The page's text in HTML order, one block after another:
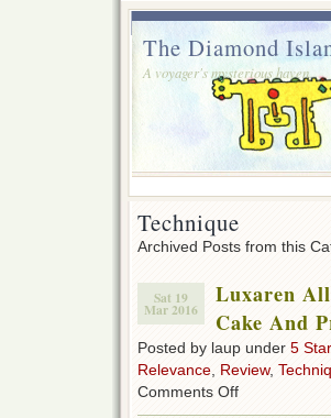
The Diamond
A voyager's mysterious haven.
Technique
Archived Posts from this
Sat 19
Mar 2016
Luxaren
Cake And
Posted by laup under 5
Relevance Review,
Comments Offon